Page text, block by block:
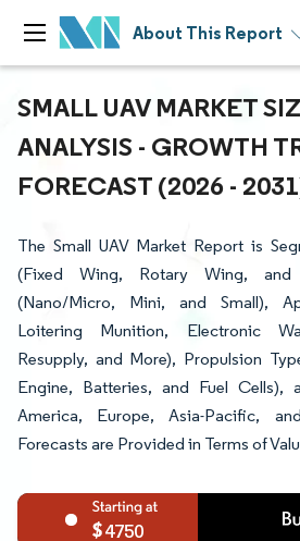
About This Report
SMALL UAV MARKET
ANALYSIS - GROWTH
FORECAST (2026 -
The Small UAV Market Report is
(Fixed Wing, Rotary Wing, and
(Nano/Micro, Mini, and Small),
Loitering Munition, Electronic
Resupply, and More), Propulsion
Engine, Batteries, and Fuel Cells),
America, Europe, Asia-Pacific,
Forecasts are Provided in Terms of
4750